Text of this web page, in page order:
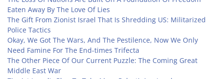
Eaten Away By The Love Of Lies
The Gift From Zionist Israel That Is Shredding US: Militarized
Police Tactics
Okay, We Got The Wars, And The Pestilence, Now We Only
Need Famine For The End-times Trifecta
The Other Piece Of Our Current Puzzle: The Coming Great
Middle East War